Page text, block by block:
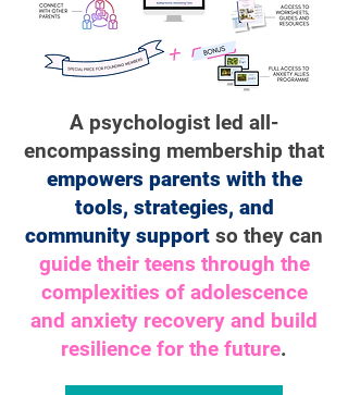
A psychologist led all-
encompassing membership that
empowers parents with the
tools, strategies, and
community support so they can
guide their teens through the
complexities of adolescence
and anxiety recovery and build
resilience for the future.